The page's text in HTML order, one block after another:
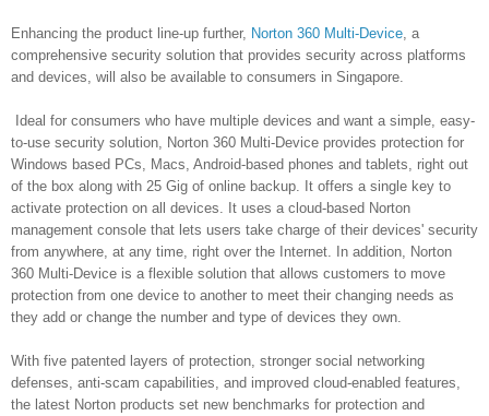
Enhancing the product line-up further, Norton 360 Multi-Device , a
comprehensive security solution that provides security across platforms
and devices, will also be available to consumers in Singapore.
Ideal for consumers who have multiple devices and want a simple, easy-
to-use security solution, Norton 360 Multi-Device provides protection for
Windows based PCs, Macs, Android-based phones and tablets, right out
of the box along with 25 Gig of online backup. It offers a single key to
activate protection on all devices. It uses a cloud-based Norton
management console that lets users take charge of their devices' security
from anywhere, at any time, right over the Internet. In addition, Norton
360 Multi-Device is a flexible solution that allows customers to move
protection from one device to another to meet their changing needs as
they add or change the number and type of devices they own.
With five patented layers of protection, stronger social networking
defenses, anti-scam capabilities, and improved cloud-enabled features,
the latest Norton products set new benchmarks for protection and